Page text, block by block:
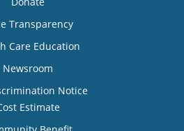
Transparency
Care Education
Newsroom
Notice
Estimate